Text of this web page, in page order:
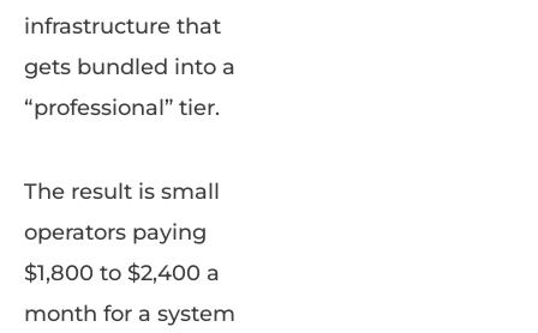
infrastructure that
gets bundled into a
“professional” tier.
The result is small
operators paying
$1,800 to $2,400 a
month for a system